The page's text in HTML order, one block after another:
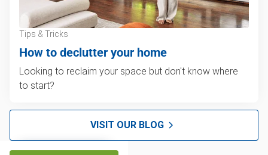
Tips & Tricks
How to declutter your home
Looking to reclaim your space but don't know where
to start?
VISIT OUR BLOG